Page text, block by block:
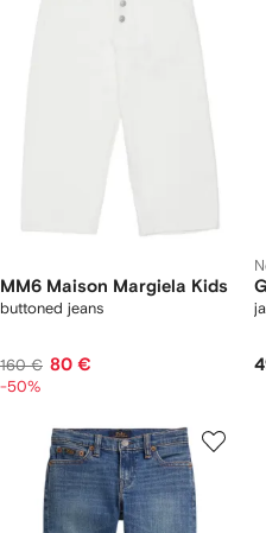
MM6 Maison Margiela Kids
buttoned jeans
160 € 80 €
-50%